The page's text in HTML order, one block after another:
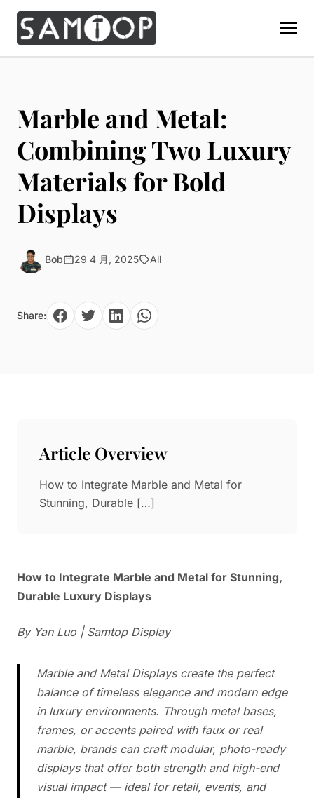
Custom Display Props
Giant Perfume Display Bottle
Christmas Decoration
Countertop Display Stand
Luxury Packaging
Brand Gifts & Promotional
Solution
Perfume Display
Cosmetic Display
Watch Display
Sunglass Display
Window Display
Materials
Acrylic Display Fabrication
Metal Display Fabrication
Resin Display Props
Paper in Visual Merchandising
Mold
Natural Bamboo & Rattan
Capabilities
Blog
Marble and Metal:
Combining Two Luxury
Materials for Bold
Displays
Bob 29 4 月, 2025 All
Share:
Article Overview
How to Integrate Marble and Metal for
Stunning, Durable […]
How to Integrate Marble and Metal for Stunning,
Durable Luxury Displays
By Yan Luo | Samtop Display
Marble and Metal Displays create the perfect
balance of timeless elegance and modern edge
in luxury environments. Through metal bases,
frames, or accents paired with faux or real
marble, brands can craft modular, photo-ready
displays that offer both strength and high-end
visual impact — ideal for retail, events, and